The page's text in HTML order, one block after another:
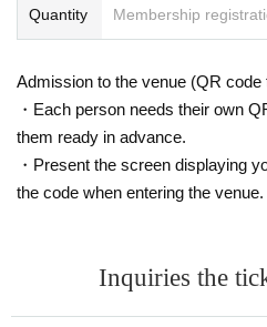
*As a general rule, acts such as
operation.
*For each performance, cameras for
ter the venue.
Visitors may be reflected in media and
Please note that the recorded videos
lization and promotion.
Quantity Membership
Admission to the venue (QR code
・Each person needs their own
them ready in advance.
・Present the screen displaying
the code when entering the venue.
Inquiries the